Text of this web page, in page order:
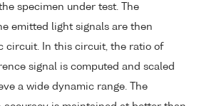
specimen under test. The
emitted light signals are then
circuit. In this circuit, the ratio of
signal is computed and scaled
a wide dynamic range. The